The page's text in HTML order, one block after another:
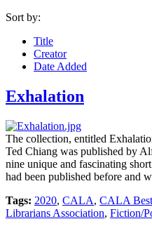
Sort by:
Title
Creator
Date Added
Exhalation
The collection, entitled
Ted Chiang was published by
nine unique and fascinating
had been published before and
Tags: 2020, CALA, CALA
Librarians Association, Fiction/